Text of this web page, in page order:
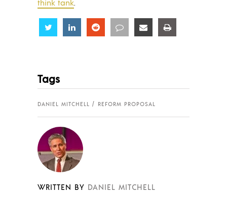
think tank.
Share Share Share Share Share
Tags
DANIEL MITCHELL REFORM PROPOSAL
WRITTEN BY DANIEL MITCHELL